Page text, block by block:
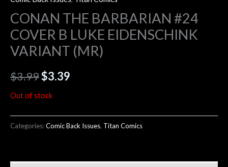
CONAN THE BARBARIAN #24
COVER B LUKE EIDENSCHINK
VARIANT (MR)
$3.99$3.39
Out of stock
Categories:Comic Back Issues, Titan Comics